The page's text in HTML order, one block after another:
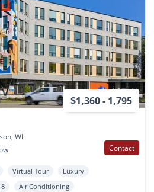
$1,360 - 1,795
WI
Contact
Virtual Tour
Luxury
Air Conditioning